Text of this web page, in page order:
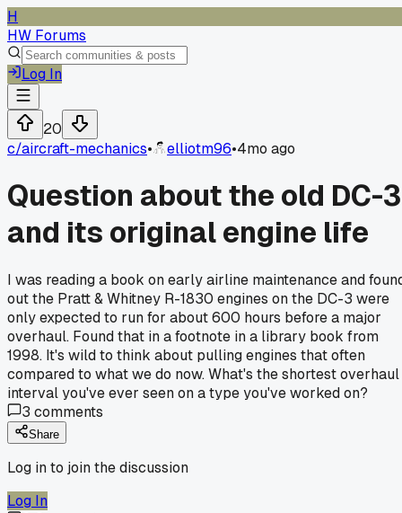
H
HW Forums
Log In
20
c/aircraft-mechanics• elliotm96•4mo ago
Question about the old DC-3
and its original engine life
I was reading a book on early airline maintenance and
out the Pratt & Whitney R-1830 engines on the DC-3 were
only expected to run for about 600 hours before a major
overhaul. Found that in a footnote in a library book from
1998. It's wild to think about pulling engines that often
compared to what we do now. What's the shortest overhaul
interval you've ever seen on a type you've worked on?
3 comments
Share
Log in to join the discussion
Log In